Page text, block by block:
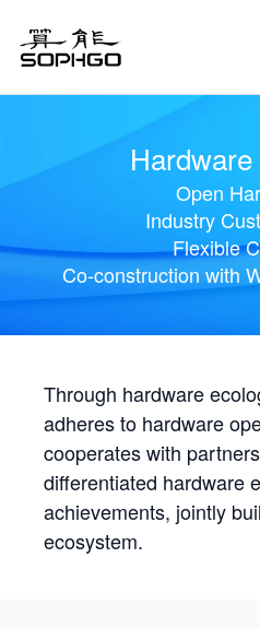
Open
Industry
Flexible
Co-construction with
Through hardware
adheres to hardware
cooperates with
differentiated hardware
achievements, jointly
ecosystem.